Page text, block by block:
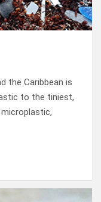
the Caribbean is
to the tiniest,